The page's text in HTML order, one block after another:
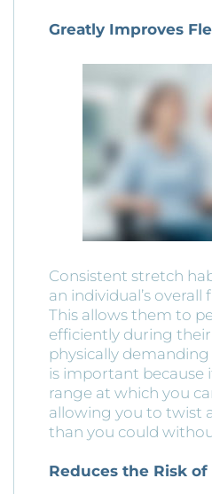
Greatly Improves
Consistent stretch
an individual’s
This allows them to
efficiently during
physically
is important because
range at which you
allowing you to twist
than you could
Reduces the Risk